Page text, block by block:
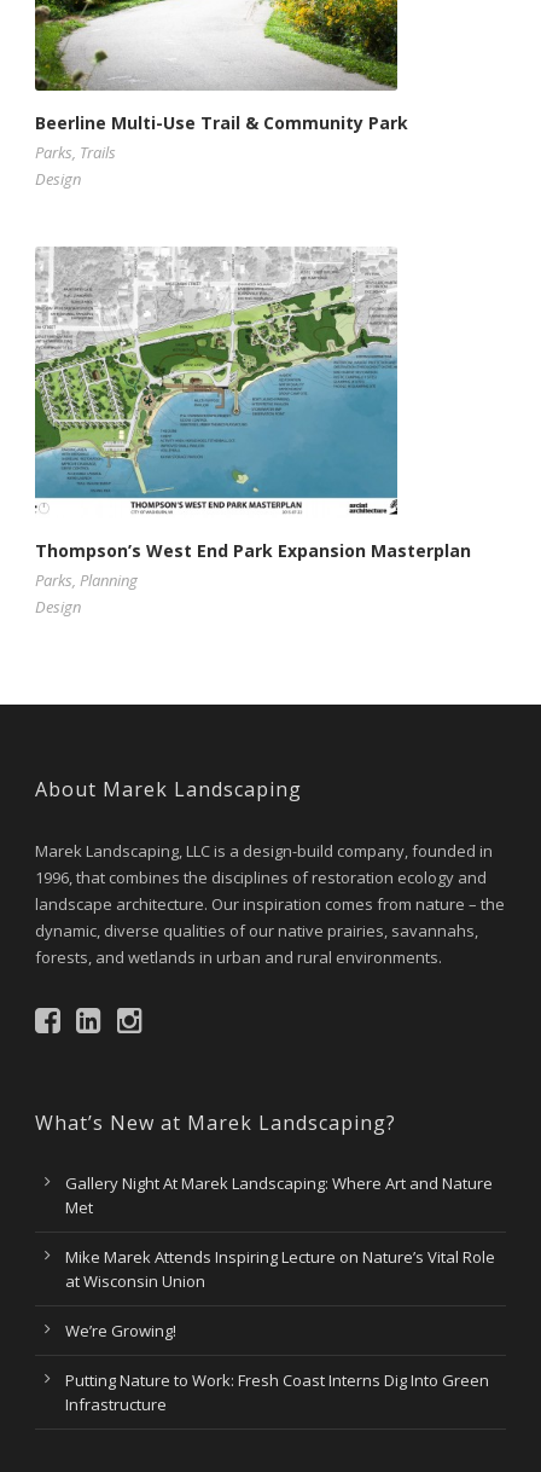
Beerline Multi-Use Trail & Community Park
Parks, Trails
Design
Thompson’s West End Park Expansion Masterplan
Parks, Planning
Design
About Marek Landscaping
Marek Landscaping, LLC is a design-build company, founded in
1996, that combines the disciplines of restoration ecology and
landscape architecture. Our inspiration comes from nature – the
dynamic, diverse qualities of our native prairies, savannahs,
forests, and wetlands in urban and rural environments.
What’s New at Marek Landscaping?
Gallery Night At Marek Landscaping: Where Art and Nature
Met
Mike Marek Attends Inspiring Lecture on Nature’s Vital Role
at Wisconsin Union
We’re Growing!
Putting Nature to Work: Fresh Coast Interns Dig Into Green
Infrastructure